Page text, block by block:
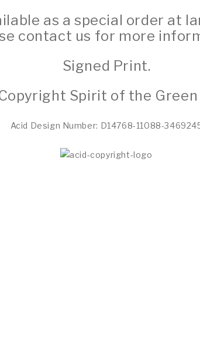
as a special order at
contact us for more
Signed Print.
Spirit of the Green
Acid Design Number: D14768-11088-